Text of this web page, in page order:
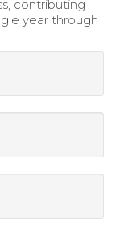
contributing
year through